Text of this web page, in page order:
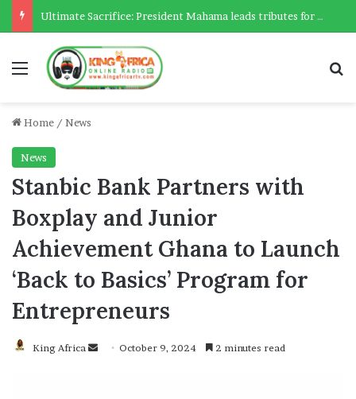
Ultimate Sacrifice: President Mahama leads tributes for 54 deceased Police officers lost between 2023-2025
Menu
Home / News
News
Stanbic Bank Partners with
Boxplay and Junior
Achievement Ghana to Launch
‘Back to Basics’ Program for
Entrepreneurs
King Africa
SendOctober 9, 2024 2 minutes read